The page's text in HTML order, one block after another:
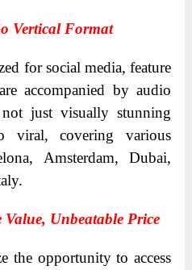
Vertical Format
for social media, feature
accompanied by audio
just visually stunning
covering various
Amsterdam, Dubai,
Value, Unbeatable Price
the opportunity to access